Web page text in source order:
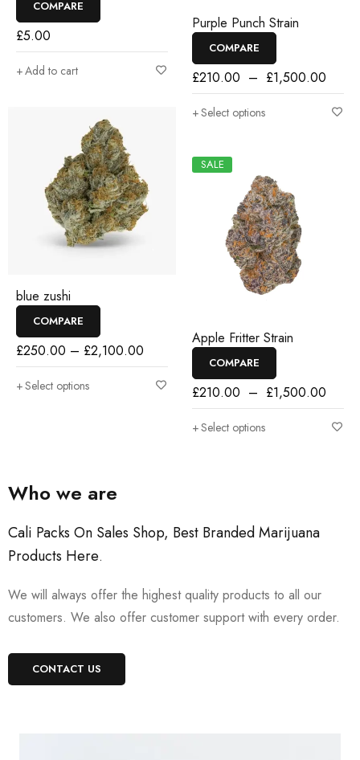
COMPARE
£5.00
Add to cart
blue zushi
COMPARE
£250.00 – £2,100.00
Select options
Purple Punch Strain
COMPARE
£210.00 – £1,500.00
Select options
SALE
Apple Fritter Strain
COMPARE
£210.00 – £1,500.00
Select options
Who we are
Cali Packs On Sales Shop, Best Branded Marijuana
Products Here.
We will always offer the highest quality products to all our
customers. We also offer customer support with every order.
CONTACT US